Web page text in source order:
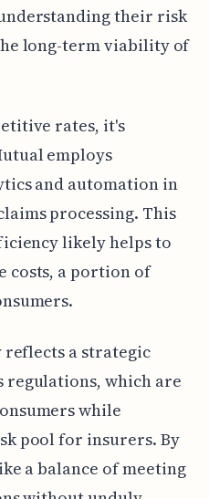
their risk
long-term viability of
rates, it's
employs
and automation in
processing. This
likely helps to
costs, a portion of
a strategic
regulations, which are
while
pool for insurers. By
a balance of meeting